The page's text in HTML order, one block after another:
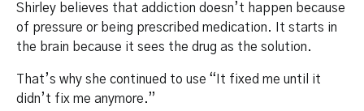
Shirley believes that addiction doesn’t happen because
of pressure or being prescribed medication. It starts in
the brain because it sees the drug as the solution.
That’s why she continued to use “It fixed me until it
didn’t fix me anymore.”